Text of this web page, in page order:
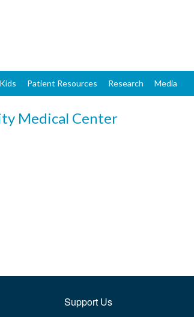
Patient Resources Research Media
Medical Center
Support Us